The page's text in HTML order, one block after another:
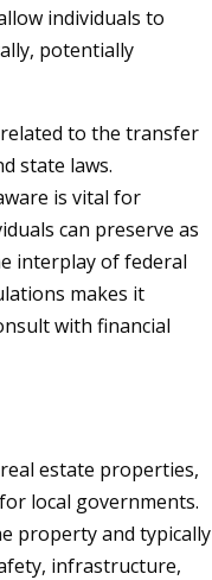
individuals to
potentially
to the transfer
state laws.
is vital for
can preserve as
interplay of federal
makes it
with financial
estate properties,
local governments.
property and typically
infrastructure,